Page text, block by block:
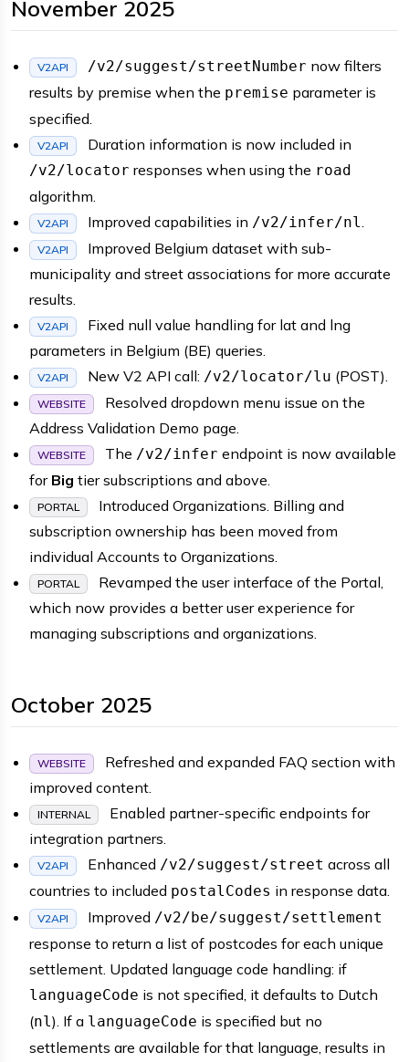
November 2025
V2API /v2/suggest/streetNumber now filters
results by premise when the premise parameter is
specified.
V2API Duration information is now included in
/v2/locator responses when using the road
algorithm.
V2API Improved capabilities in /v2/infer/nl
V2API
Improved Belgium dataset with sub-
municipality and street associations for more accurate
results.
V2API
Fixed null value handling for lat and lng
parameters in Belgium (BE) queries.
V2API New V2 API call: /v2/locator/lu (POST).
WEBSITE
Resolved dropdown menu issue on the
Address Validation Demo page.
WEBSITE The /v2/infer endpoint is now available
for Big tier subscriptions and above.
PORTAL
Introduced Organizations. Billing and
subscription ownership has been moved from
individual Accounts to Organizations.
PORTAL
Revamped the user interface of the Portal,
which now provides a better user experience for
managing subscriptions and organizations.
October 2025
WEBSITE
Refreshed and expanded FAQ section with
improved content.
INTERNAL
Enabled partner-specific endpoints for
integration partners.
V2API Enhanced /v2/suggest/street across all
countries to included postalCodes in response data.
V2API Improved /v2/be/suggest/settlement
response to return a list of postcodes for each unique
settlement. Updated language code handling: if
languageCode is not specified, it defaults to Dutch
(nl ). If a languageCode is specified but no
settlements are available for that language, results in